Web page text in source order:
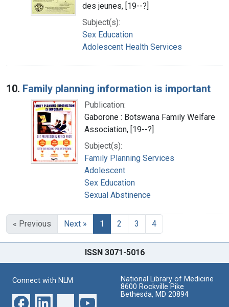
des jeunes, [19--?]
Subject(s):
Sex Education
Adolescent Health Services
10. Family planning information is important
Publication:
Gaborone : Botswana Family Welfare
Association, [19--?]
Subject(s):
Family Planning Services
Adolescent
Sex Education
Sexual Abstinence
« Previous Next » 1 2 3 4
ISSN 3071-5016
Connect with NLM
National Library of Medicine
8600 Rockville Pike
Bethesda, MD 20894